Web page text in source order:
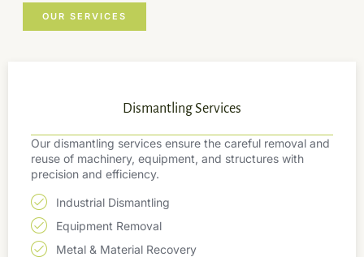
OUR SERVICES
Dismantling Services
Our dismantling services ensure the careful removal and
reuse of machinery, equipment, and structures with
precision and efficiency.
Industrial Dismantling
Equipment Removal
Metal & Material Recovery